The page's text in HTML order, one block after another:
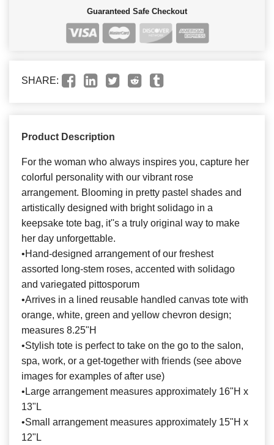
Guaranteed Safe Checkout
SHARE:
Product Description
For the woman who always inspires you, capture her
colorful personality with our vibrant rose
arrangement. Blooming in pretty pastel shades and
artistically designed with bright solidago in a
keepsake tote bag, it''s a truly original way to make
her day unforgettable.
•Hand-designed arrangement of our freshest
assorted long-stem roses, accented with solidago
and variegated pittosporum
•Arrives in a lined reusable handled canvas tote with
orange, white, green and yellow chevron design;
measures 8.25"H
•Stylish tote is perfect to take on the go to the salon,
spa, work, or a get-together with friends (see above
images for examples of after use)
•Large arrangement measures approximately 16"H x
13"L
•Small arrangement measures approximately 15"H x
12"L